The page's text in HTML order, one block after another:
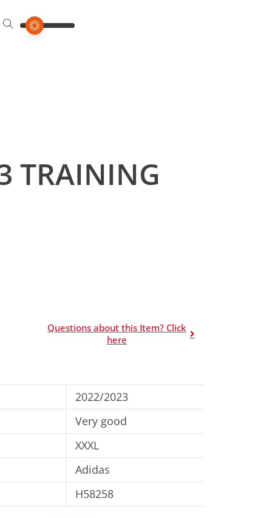
TRAINING
Questions about this Item? Click
here
2022/2023
Very good
XXXL
Adidas
H58258